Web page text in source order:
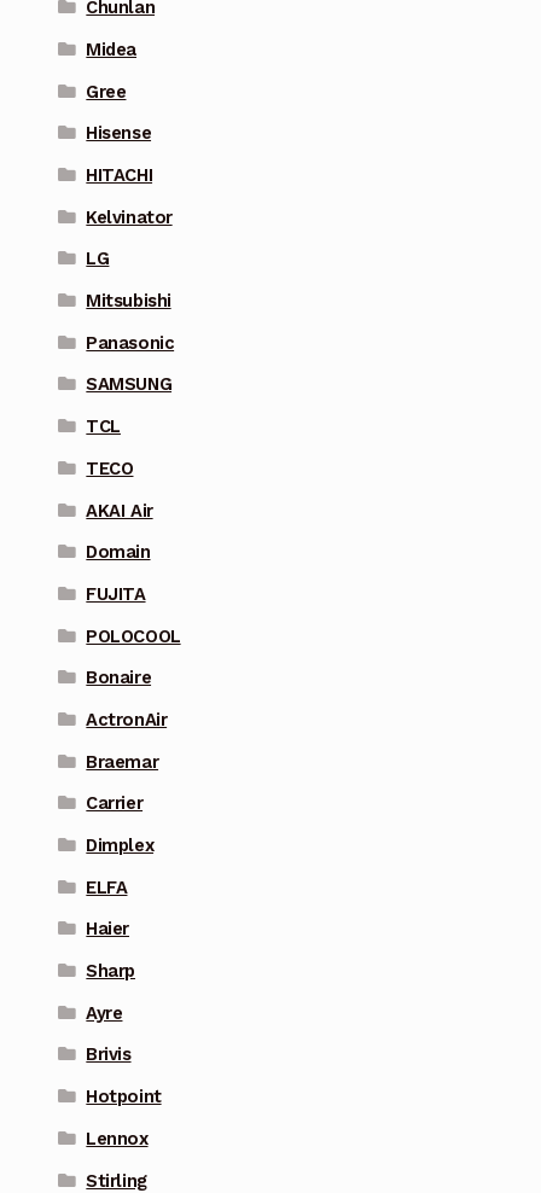
Chunlan
Midea
Gree
Hisense
HITACHI
Kelvinator
LG
Mitsubishi
Panasonic
SAMSUNG
TCL
TECO
AKAI Air
Domain
FUJITA
POLOCOOL
Bonaire
ActronAir
Braemar
Carrier
Dimplex
ELFA
Haier
Sharp
Ayre
Brivis
Hotpoint
Lennox
Stirling